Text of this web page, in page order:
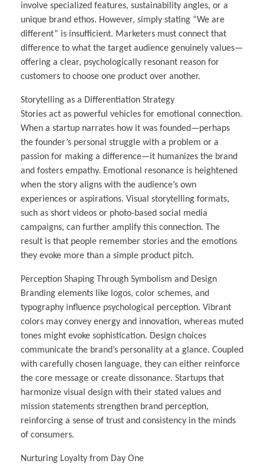
involve specialized features, sustainability angles, or a
unique brand ethos. However, simply stating “We are
different” is insufficient. Marketers must connect that
difference to what the target audience genuinely values—
offering a clear, psychologically resonant reason for
customers to choose one product over another.
Storytelling as a Differentiation Strategy
Stories act as powerful vehicles for emotional connection.
When a startup narrates how it was founded—perhaps
the founder’s personal struggle with a problem or a
passion for making a difference—it humanizes the brand
and fosters empathy. Emotional resonance is heightened
when the story aligns with the audience’s own
experiences or aspirations. Visual storytelling formats,
such as short videos or photo-based social media
campaigns, can further amplify this connection. The
result is that people remember stories and the emotions
they evoke more than a simple product pitch.
Perception Shaping Through Symbolism and Design
Branding elements like logos, color schemes, and
typography influence psychological perception. Vibrant
colors may convey energy and innovation, whereas muted
tones might evoke sophistication. Design choices
communicate the brand’s personality at a glance. Coupled
with carefully chosen language, they can either reinforce
the core message or create dissonance. Startups that
harmonize visual design with their stated values and
mission statements strengthen brand perception,
reinforcing a sense of trust and consistency in the minds
of consumers.
Nurturing Loyalty from Day One